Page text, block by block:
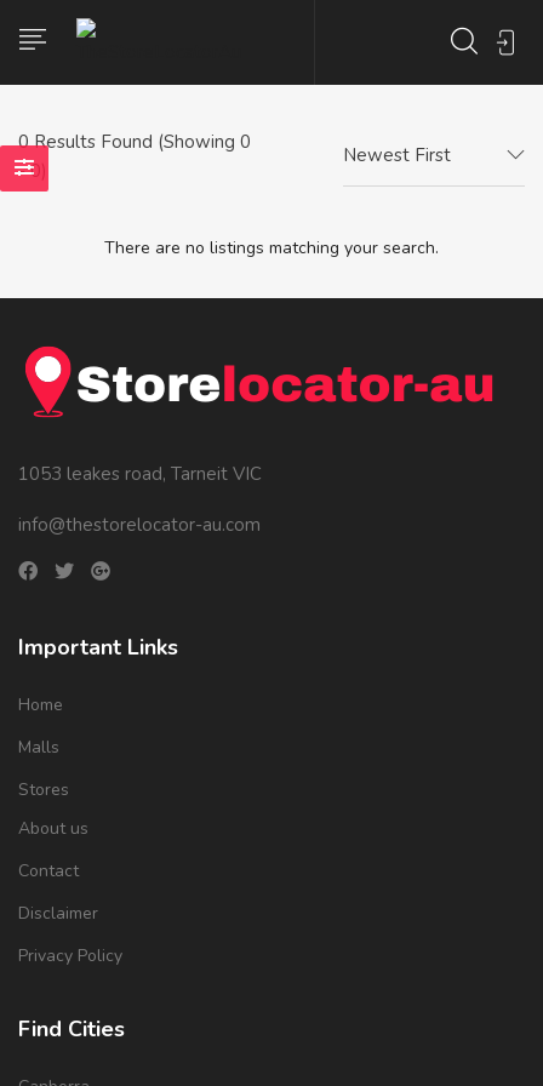
0Results Found (Showing 0
- 0)
Newest First
There are no listings matching your search.
1053 leakes road, Tarneit VIC
info@thestorelocator-au.com
Important Links
Home
Malls
Stores
About us
Contact
Disclaimer
Privacy Policy
Find Cities